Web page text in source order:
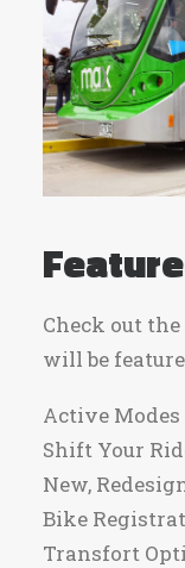
Check out
will be
Active Modes
Shift Your
New,
Bike
Transfort